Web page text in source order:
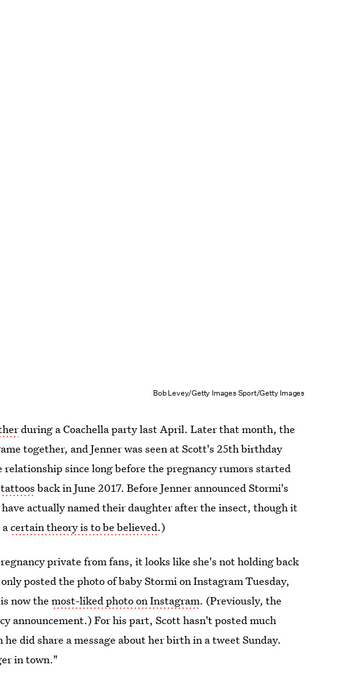
Bob Levey/Getty Images Sport/Getty Images
during a Coachella party last April. Later that month, the
together, and Jenner was seen at Scott's 25th birthday
since long before the pregnancy rumors started
back in June 2017. Before Jenner announced Stormi's
actually named their daughter after the insect, though it
acertain theory is to be believed.)
private from fans, it looks like she's not holding back
posted the photo of baby Stormi on Instagram Tuesday,
now themost-liked photo on Instagram. (Previously, the
announcement.) For his part, Scott hasn't posted much
did share a message about her birth in a tweet Sunday.
in town."